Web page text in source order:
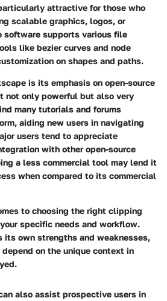
attractive for those who
scalable graphics, logos, or
software supports various file
like bezier curves and node
on shapes and paths.
is its emphasis on open-source
not only powerful but also very
many tutorials and forums
aiding new users in navigating
users tend to appreciate
with other open-source
a less commercial tool may lend it
when compared to its commercial
to choosing the right clipping
specific needs and workflow.
its own strengths and weaknesses,
on the unique context in
also assist prospective users in